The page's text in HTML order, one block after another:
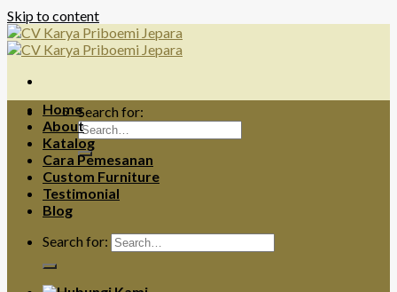
Skip to content
Search for:
Home
About
Katalog
Cara Pemesanan
Custom Furniture
Testimonial
Blog
Search for: